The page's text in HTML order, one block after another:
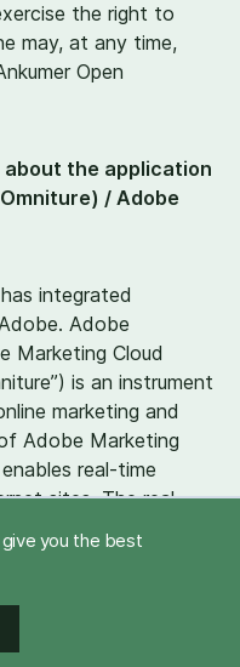
you the best
the right to
may, at any time,
Open
the application
/ Adobe
integrated
Adobe
Marketing Cloud
is an instrument
marketing and
Adobe Marketing
real-time
sites. The real-
and allows an
interactions
simple and